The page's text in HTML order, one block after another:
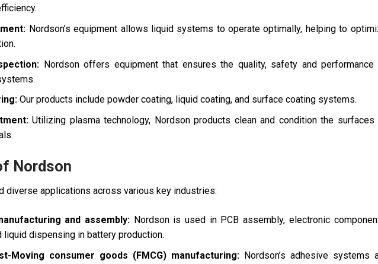
Nordson’s equipment allows liquid systems to operate optimally, helping to
Nordson offers equipment that ensures the quality, safety and
Our products include powder coating, liquid coating, and surface coating systems.
Utilizing plasma technology, Nordson products clean and condition the
Nordson
diverse applications across various key industries:
and assembly: Nordson is used in PCB assembly, electronic
liquid dispensing in battery production.
Moving consumer goods (FMCG) manufacturing:Nordson’s adhesive systems